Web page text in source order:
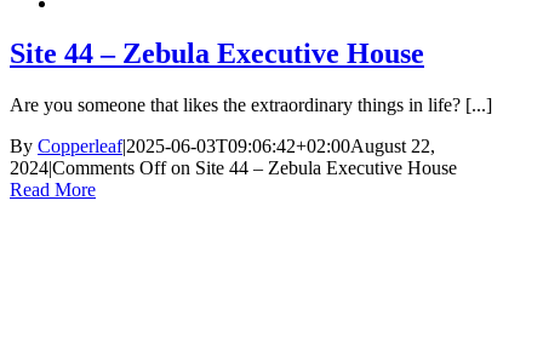
Site 44 – Zebula Executive House
Are you someone that likes the extraordinary things in life? [...]
By Copperleaf|2025-06-03T09:06:42+02:00August 22,
2024|Comments Offon Site 44 – Zebula Executive House
Read More